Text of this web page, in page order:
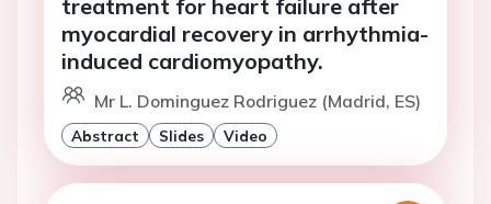
treatment for heart failure after
myocardial recovery in arrhythmia-
induced cardiomyopathy.
Mr L. Dominguez Rodriguez (Madrid, ES)
Abstract Slides Video